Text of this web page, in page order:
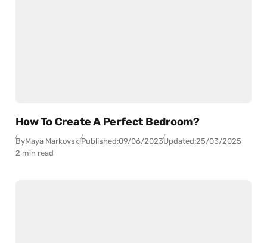
How To Create A Perfect Bedroom?
ByMaya MarkovskiPublished:09/06/2023Updated:25/03/2025
2 min read